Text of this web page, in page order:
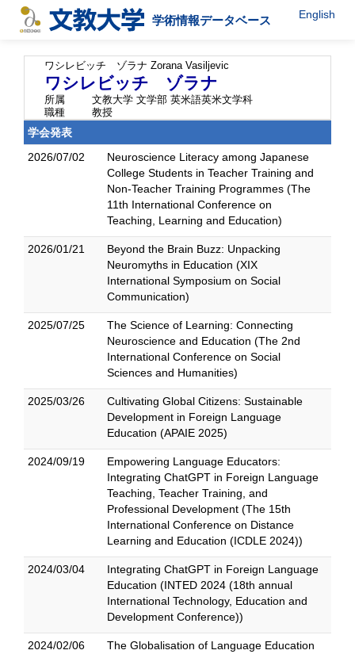
学術情報データベース English
ワシレビッチ ゾラナ Zorana Vasiljevic
ワシレビッチ ゾラナ
所属
文教大学 文学部 英米語英米文学科
職種
教授
学会発表
2026/07/02
Neuroscience Literacy among Japanese
College Students in Teacher Training and
Non-Teacher Training Programmes (The
11th International Conference on
Teaching, Learning and Education)
2026/01/21
Beyond the Brain Buzz: Unpacking
Neuromyths in Education (XIX
International Symposium on Social
Communication)
2025/07/25
The Science of Learning: Connecting
Neuroscience and Education (The 2nd
International Conference on Social
Sciences and Humanities)
2025/03/26
Cultivating Global Citizens: Sustainable
Development in Foreign Language
Education (APAIE 2025)
2024/09/19
Empowering Language Educators:
Integrating ChatGPT in Foreign Language
Teaching, Teacher Training, and
Professional Development (The 15th
International Conference on Distance
Learning and Education (ICDLE 2024))
2024/03/04
Integrating ChatGPT in Foreign Language
Education (INTED 2024 (18th annual
International Technology, Education and
Development Conference))
2024/02/06
The Globalisation of Language Education